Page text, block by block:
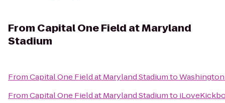
From Capital One Field at Maryland
Stadium
FromCapital One Field at Maryland Stadiumto
FromCapital One Field at Maryland Stadiumto